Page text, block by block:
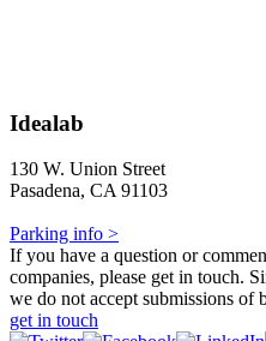
Idealab
130 W. Union Street
Pasadena, CA 91103
Parking info >
If you have a question or
companies, please get in touch.
we do not accept submissions of
get in touch